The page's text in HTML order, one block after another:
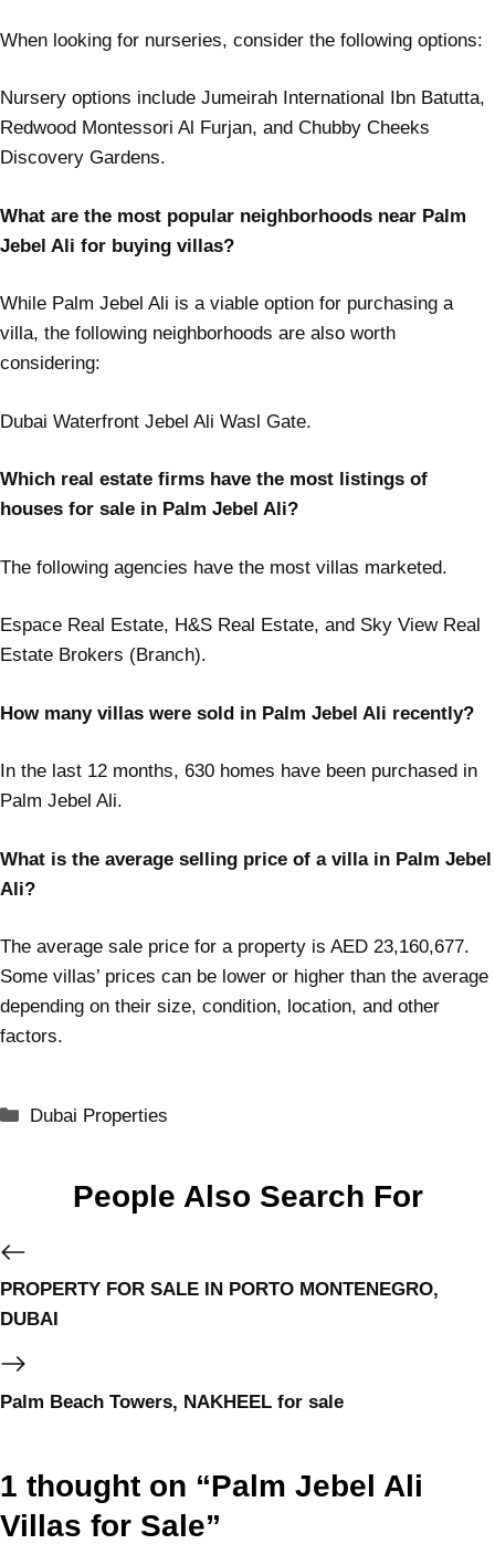
When looking for nurseries, consider the following options:
Nursery options include Jumeirah International Ibn Batutta,
Redwood Montessori Al Furjan, and Chubby Cheeks
Discovery Gardens.
What are the most popular neighborhoods near Palm
Jebel Ali for buying villas?
While Palm Jebel Ali is a viable option for purchasing a
villa, the following neighborhoods are also worth
considering:
Dubai Waterfront Jebel Ali Wasl Gate.
Which real estate firms have the most listings of
houses for sale in Palm Jebel Ali?
The following agencies have the most villas marketed.
Espace Real Estate, H&S Real Estate, and Sky View Real
Estate Brokers (Branch).
How many villas were sold in Palm Jebel Ali recently?
In the last 12 months, 630 homes have been purchased in
Palm Jebel Ali.
What is the average selling price of a villa in Palm Jebel
Ali?
The average sale price for a property is AED 23,160,677.
Some villas’ prices can be lower or higher than the average
depending on their size, condition, location, and other
factors.
Dubai Properties
People Also Search For
PROPERTY FOR SALE IN PORTO MONTENEGRO,
DUBAI
Palm Beach Towers, NAKHEEL for sale
1 thought on “Palm Jebel Ali
Villas for Sale”